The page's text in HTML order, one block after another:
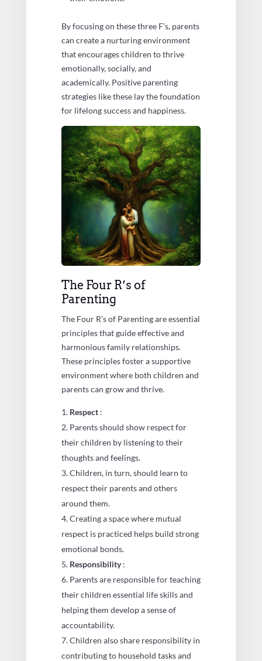
By focusing on these three F’s, parents
can create a nurturing environment
that encourages children to thrive
emotionally, socially, and
academically. Positive parenting
strategies like these lay the foundation
for lifelong success and happiness.
The Four R’s of
Parenting
The Four R’s of Parenting are essential
principles that guide effective and
harmonious family relationships.
These principles foster a supportive
environment where both children and
parents can grow and thrive.
Respect :
Parents should show respect for
their children by listening to their
thoughts and feelings.
Children, in turn, should learn to
respect their parents and others
around them.
Creating a space where mutual
respect is practiced helps build strong
emotional bonds.
Responsibility:
Parents are responsible for teaching
their children essential life skills and
helping them develop a sense of
accountability.
Children also share responsibility in
contributing to household tasks and